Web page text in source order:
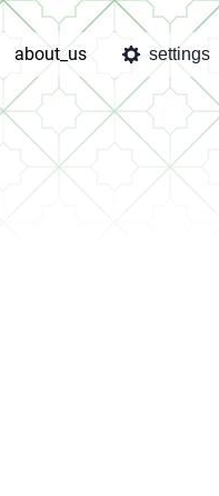
about_us settings